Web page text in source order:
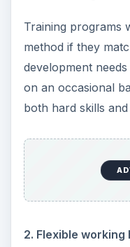
Training programs
method if they
development
on an occasional
both hard skills
2. Flexible working